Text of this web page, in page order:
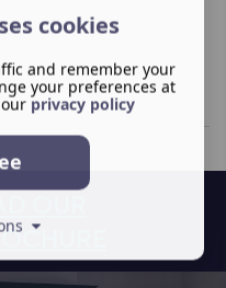
cookies
and remember your
your preferences at
privacy policy